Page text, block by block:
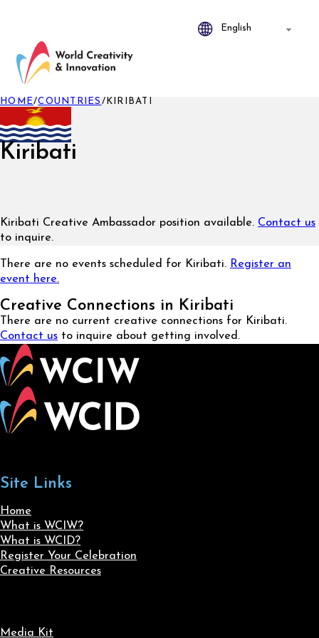
Kiribati
HOME/COUNTRIES / KIRIBATI
Kiribati Creative Ambassador position available. Contact us
to inquire.
There are no events scheduled for Kiribati. Register an
event here.
Creative Connections in Kiribati
There are no current creative connections for Kiribati.
Contact us to inquire about getting involved.
Site Links
Home
What is WCIW?
What is WCID?
Register Your Celebration
Creative Resources
Media Kit